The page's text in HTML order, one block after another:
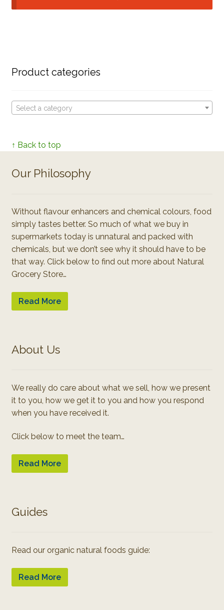
Product categories
Select a category
↑ Back to top
Our Philosophy
Without flavour enhancers and chemical colours, food
simply tastes better. So much of what we buy in
supermarkets today is unnatural and packed with
chemicals, but we don’t see why it should have to be
that way. Click below to find out more about Natural
Grocery Store…
Read More
About Us
We really do care about what we sell, how we present
it to you, how we get it to you and how you respond
when you have received it.
Click below to meet the team…
Read More
Guides
Read our organic natural foods guide:
Read More